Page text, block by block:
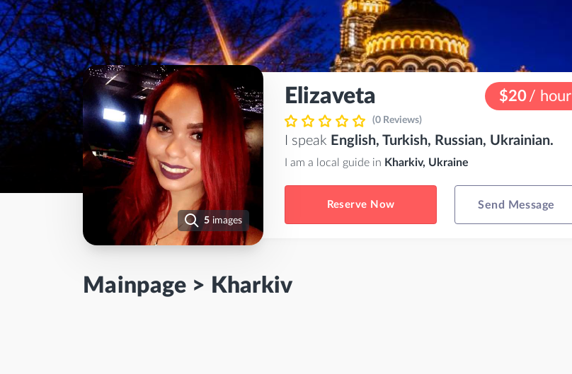
5 images
Elizaveta $20/ hour
(0 Reviews)
I speak English, Turkish, Russian, Ukrainian.
I am a local guide in Kharkiv, Ukraine
Reserve Now Send Message
Mainpage > Kharkiv